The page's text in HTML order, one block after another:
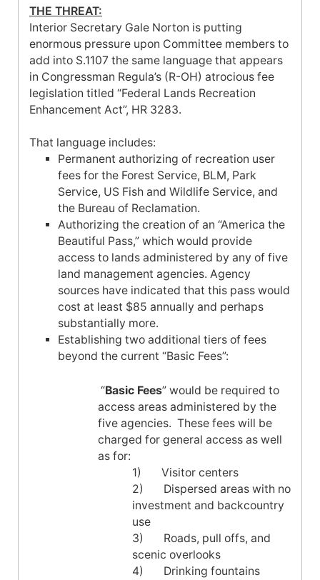
THE THREAT:
Interior Secretary Gale Norton is putting
enormous pressure upon Committee members to
add into S.1107 the same language that appears
in Congressman Regula’s (R-OH) atrocious fee
legislation titled “Federal Lands Recreation
Enhancement Act”, HR 3283.
That language includes:
Permanent authorizing of recreation user
fees for the Forest Service, BLM, Park
Service, US Fish and Wildlife Service, and
the Bureau of Reclamation.
Authorizing the creation of an “America the
Beautiful Pass,” which would provide
access to lands administered by any of five
land management agencies. Agency
sources have indicated that this pass would
cost at least $85 annually and perhaps
substantially more.
Establishing two additional tiers of fees
beyond the current “Basic Fees”:
“Basic Fees” would be required to
access areas administered by the
five agencies. These fees will be
charged for general access as well
as for:
1) Visitor centers
2) Dispersed areas with no
investment and backcountry
use
3) Roads, pull offs, and
scenic overlooks
4) Drinking fountains